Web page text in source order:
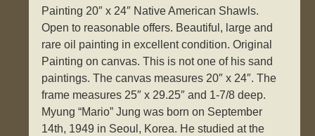
Painting 20″ x 24″ Native American Shawls.
Open to reasonable offers. Beautiful, large and
rare oil painting in excellent condition. Original
Painting on canvas. This is not one of his sand
paintings. The canvas measures 20″ x 24″. The
frame measures 25″ x 29.25″ and 1-7/8 deep.
Myung “Mario” Jung was born on September
14th, 1949 in Seoul, Korea. He studied at the